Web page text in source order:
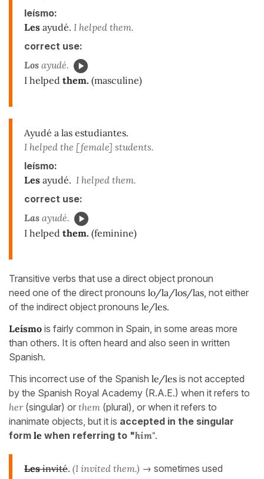
leísmo:
Les ayudé. I helped them.
correct use:
Los ayudé.
I helped them. (masculine)
Ayudé a las estudiantes.
I helped the [female] students.
leísmo:
Les ayudé. I helped them.
correct use:
Las ayudé.
I helped them. (feminine)
Transitive verbs that use a direct object pronoun
need one of the direct pronouns lo/la/los/las , not either
of the indirect object pronouns le/les.
Leísmo is fairly common in Spain, in some areas more
than others. It is often heard and also seen in written
Spanish.
This incorrect use of the Spanish le/les is not accepted
by the Spanish Royal Academy (R.A.E.) when it refers to
her(singular) or them (plural), or when it refers to
inanimate objects, but it is accepted in the singular
form le when referring to "him".
Lesinvité. (I invited them.) → sometimes used